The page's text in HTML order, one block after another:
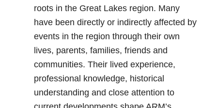
roots in the Great Lakes region. Many
have been directly or indirectly affected by
events in the region through their own
lives, parents, families, friends and
communities. Their lived experience,
professional knowledge, historical
understanding and close attention to